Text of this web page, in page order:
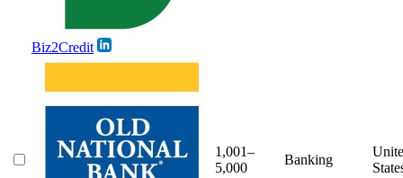
Biz2Credit
1,001–
5,000
Banking